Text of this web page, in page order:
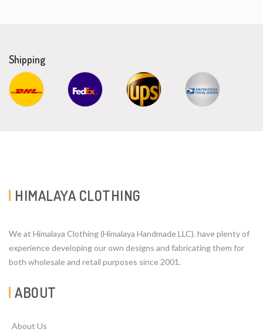
Shipping
HIMALAYA CLOTHING
We at Himalaya Clothing (Himalaya Handmade LLC). have plenty of
experience developing our own designs and fabricating them for
both wholesale and retail purposes since 2001.
ABOUT
About Us